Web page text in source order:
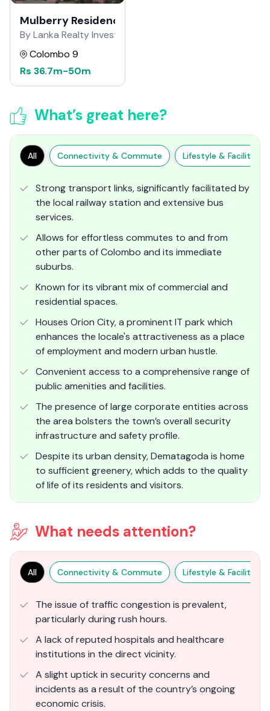
Mulberry Residence
By Lanka Realty Investment
Colombo 9
Rs 36.7m-50m
What’s great here?
All Connectivity & Commute Lifestyle & Facilities
Strong transport links, significantly facilitated by
the local railway station and extensive bus
services.
Allows for effortless commutes to and from
other parts of Colombo and its immediate
suburbs.
Known for its vibrant mix of commercial and
residential spaces.
Houses Orion City, a prominent IT park which
enhances the locale's attractiveness as a place
of employment and modern urban hustle.
Convenient access to a comprehensive range of
public amenities and facilities.
The presence of large corporate entities across
the area bolsters the town’s overall security
infrastructure and safety profile.
Despite its urban density, Dematagoda is home
to sufficient greenery, which adds to the quality
of life of its residents and visitors.
What needs attention?
All Connectivity & Commute Lifestyle & Facilities
The issue of traffic congestion is prevalent,
particularly during rush hours.
A lack of reputed hospitals and healthcare
institutions in the direct vicinity.
A slight uptick in security concerns and
incidents as a result of the country’s ongoing
economic crisis.